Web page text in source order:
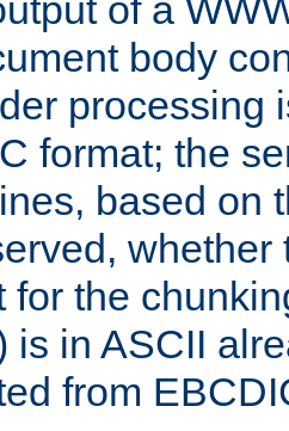
of a
body
processing
format; the
based on
for the
is in ASCII
from